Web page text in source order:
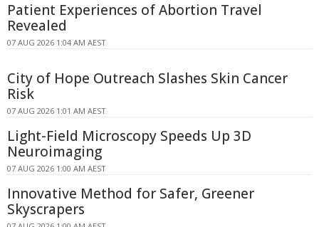
Patient Experiences of Abortion Travel
Revealed
07 AUG 2026 1:04 AM AEST
City of Hope Outreach Slashes Skin Cancer
Risk
07 AUG 2026 1:01 AM AEST
Light-Field Microscopy Speeds Up 3D
Neuroimaging
07 AUG 2026 1:00 AM AEST
Innovative Method for Safer, Greener
Skyscrapers